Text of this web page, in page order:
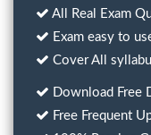
All Real Exam
Exam easy to
Cover All
Download Free
Free Frequent